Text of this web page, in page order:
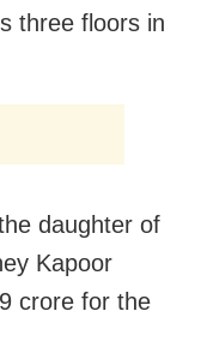
three floors in
daughter of
Kapoor
crore for the